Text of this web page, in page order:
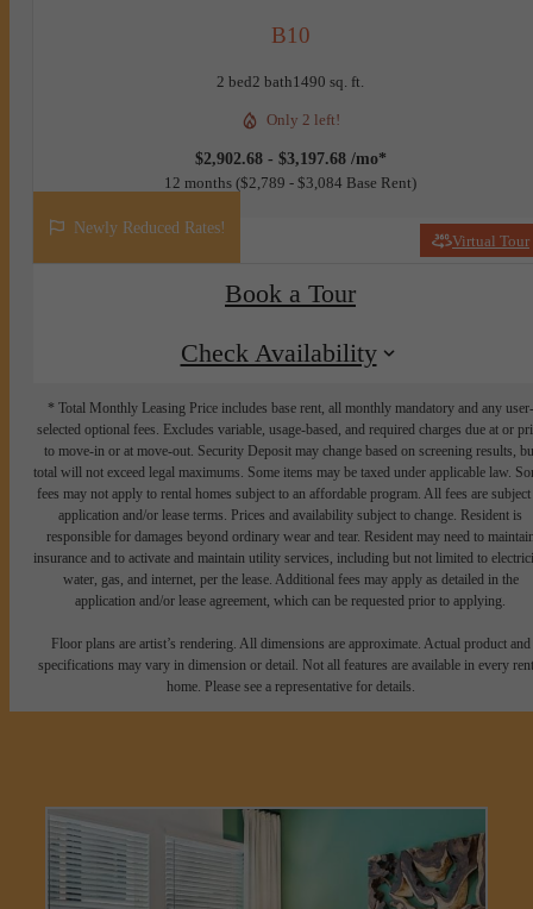
B10
2 bed2 bath1490 sq. ft.
Only 2 left!
$2,902.68 - $3,197.68 /mo*
12 months $2,789 - $3,084 Base Rent
Virtual Tour
Newly Reduced Rates!
Book a Tour
Check Availability
* Total Monthly Leasing Price includes base rent, all monthly mandatory and any user-
selected optional fees. Excludes variable, usage-based, and required charges due at or
to move-in or at move-out. Security Deposit may change based on screening results,
total will not exceed legal maximums. Some items may be taxed under applicable law.
fees may not apply to rental homes subject to an affordable program. All fees are subject
application and/or lease terms. Prices and availability subject to change. Resident is
responsible for damages beyond ordinary wear and tear. Resident may need to
insurance and to activate and maintain utility services, including but not limited to
water, gas, and internet, per the lease. Additional fees may apply as detailed in the
application and/or lease agreement, which can be requested prior to applying.
Floor plans are artist’s rendering. All dimensions are approximate. Actual product and
specifications may vary in dimension or detail. Not all features are available in every
home. Please see a representative for details.